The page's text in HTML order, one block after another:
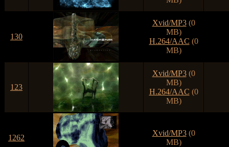
130
Xvid/MP3(0
MB)
H.264/AAC (0
MB)
123
Xvid/MP3(0
MB)
H.264/AAC (0
MB)
1262
Xvid/MP3(0
MB)